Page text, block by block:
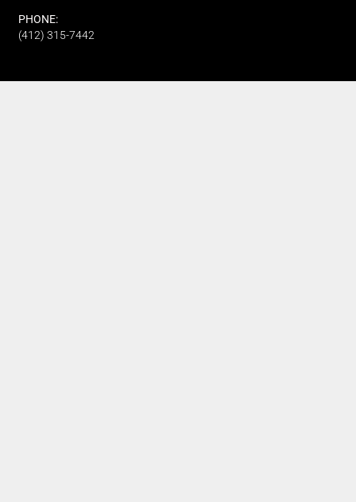
PHONE:
(412) 315-7442